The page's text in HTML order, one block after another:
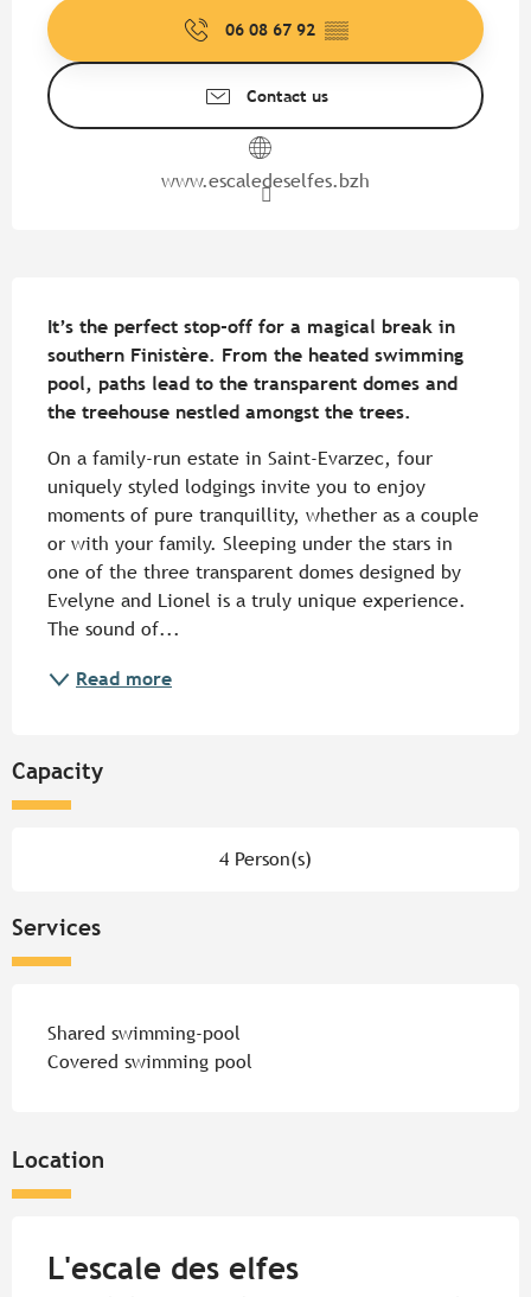
06 08 67 92 ▒▒
Contact us
www.escaledeselfes.bzh
It’s the perfect stop-off for a magical break in
southern Finistère. From the heated swimming
pool, paths lead to the transparent domes and
the treehouse nestled amongst the trees.
On a family-run estate in Saint-Evarzec, four
uniquely styled lodgings invite you to enjoy
moments of pure tranquillity, whether as a couple
or with your family. Sleeping under the stars in
one of the three transparent domes designed by
Evelyne and Lionel is a truly unique experience.
The sound of...
Read more
Capacity
4 Person(s)
Services
Shared swimming-pool
Covered swimming pool
Location
L'escale des elfes